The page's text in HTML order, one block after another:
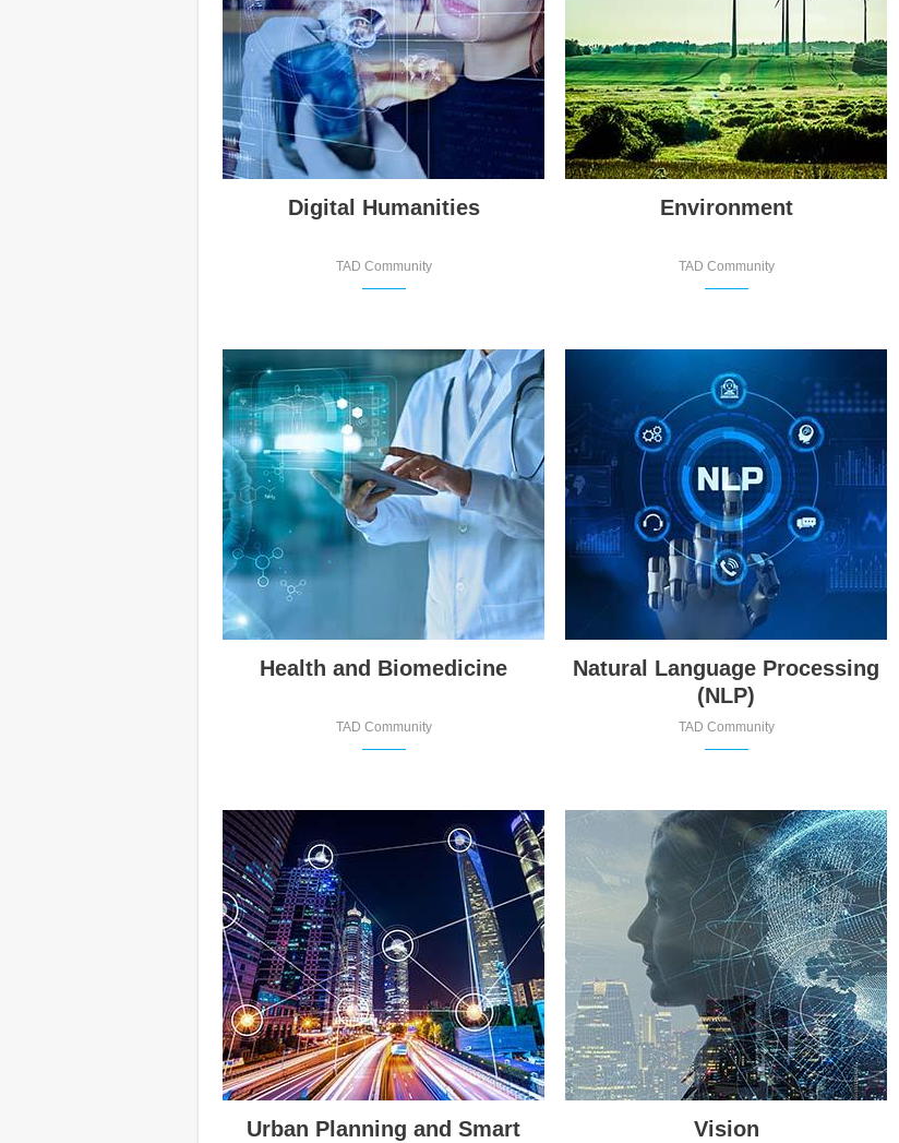
Digital Humanities
TAD Community
Environment
TAD Community
Health and Biomedicine
TAD Community
Natural Language Processing
(NLP)
TAD Community
Urban Planning and Smart
Vision